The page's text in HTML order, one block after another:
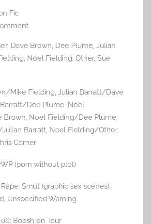
Fic
, Dave Brown Dee Plume Julian
Noel Fielding Other, Sue
Mike Fielding, Julian Barratt/Dave
Dee Plume, Noel
Brown, Noel Fielding/Dee Plume,
Barratt, Noel Fielding/Other,
Corner
(porn without plot)
Rape, Smut (graphic sex scenes),
, Unspecified Warning
Boosh on Tour